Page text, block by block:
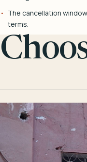
The cancellation
terms.